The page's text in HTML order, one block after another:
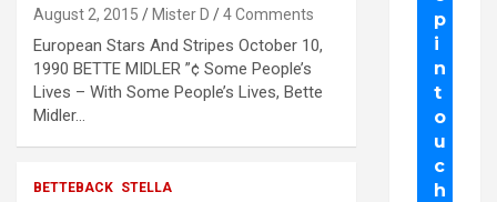
August 2, 2015 Mister D 4 Comments
European Stars And Stripes October 10,
1990 BETTE MIDLER ”¢ Some People’s
Lives – With Some People’s Lives, Bette
Midler…
BETTEBACK STELLA